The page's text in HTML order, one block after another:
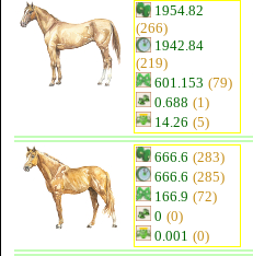
1954.82
(266)
1942.84
(219)
601.153 (79)
0.688 (1)
14.26 (5)
666.6 (283)
666.6 (285)
166.9 (72)
0 (0)
0.001 (0)